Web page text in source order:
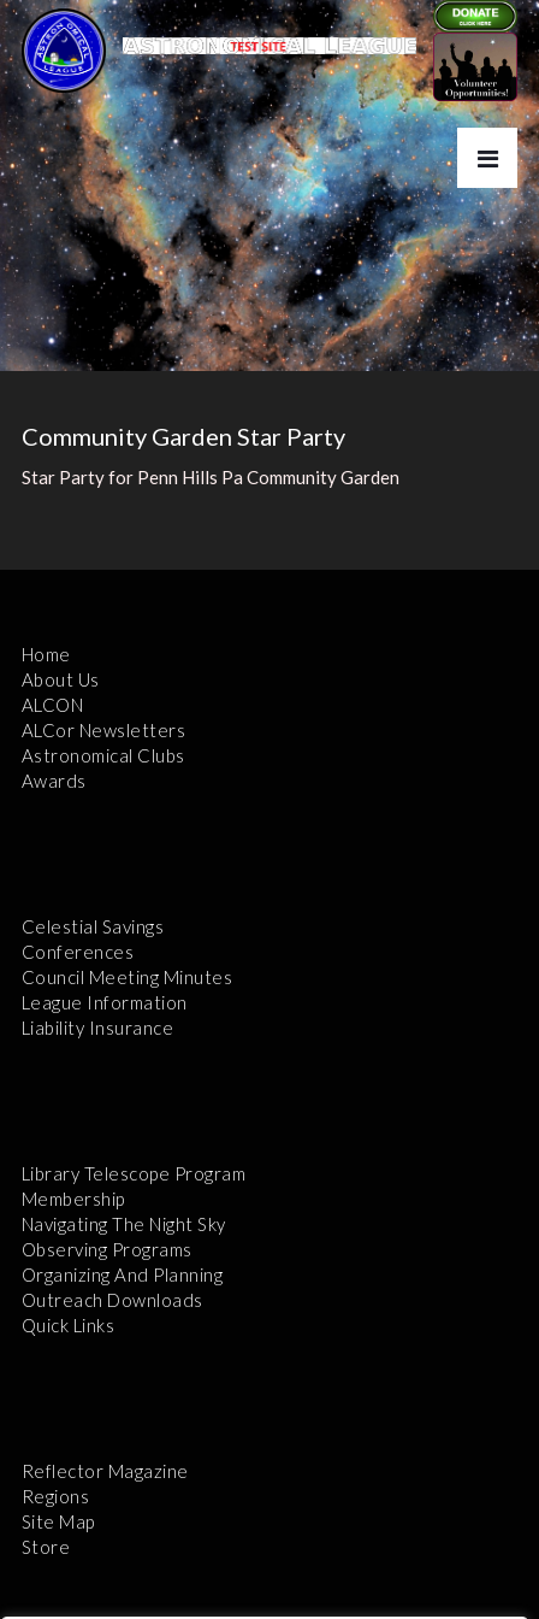
Community Garden Star Party
Star Party for Penn Hills Pa Community Garden
Home
About Us
ALCON
ALCor Newsletters
Astronomical Clubs
Awards
Celestial Savings
Conferences
Council Meeting Minutes
League Information
Liability Insurance
Library Telescope Program
Membership
Navigating The Night Sky
Observing Programs
Organizing And Planning
Outreach Downloads
Quick Links
Reflector Magazine
Regions
Site Map
Store